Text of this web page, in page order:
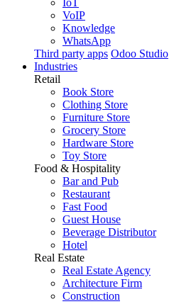
IoT
VoIP
Knowledge
WhatsApp
Third party apps Odoo Studio
Industries
Retail
Book Store
Clothing Store
Furniture Store
Grocery Store
Hardware Store
Toy Store
Food & Hospitality
Bar and Pub
Restaurant
Fast Food
Guest House
Beverage Distributor
Hotel
Real Estate
Real Estate Agency
Architecture Firm
Construction